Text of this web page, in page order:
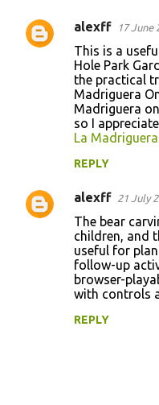
alexff 17 June
This is a
Hole Park
the practical
Madriguera
Madriguera
so I
La
REPLY
alexff 21 July
The bear
children, and
useful for
follow-up
browser-
with controls
REPLY